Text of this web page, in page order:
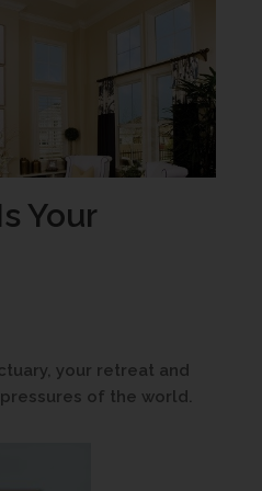
Your
your retreat and
of the world.